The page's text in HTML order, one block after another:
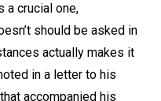
a crucial one,
should be asked in
actually makes it
in a letter to his
accompanied his